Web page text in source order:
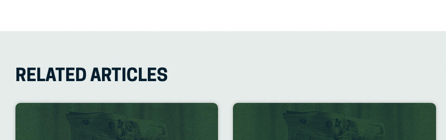
RELATED ARTICLES